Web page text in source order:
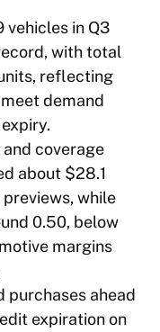
vehicles in Q3
with total
reflecting
demand
coverage
about $28.1
while
0.50, below
margins
purchases ahead
expiration on